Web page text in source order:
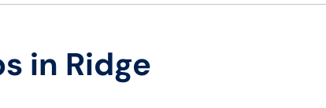
in Ridge